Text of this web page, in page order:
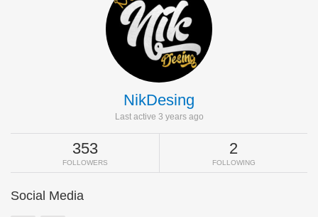
NikDesing
Last active 3 years ago
353
FOLLOWERS
2
FOLLOWING
Social Media